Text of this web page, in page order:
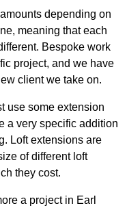
depending on
meaning that each
Bespoke work
project, and we have
client we take on.
use some extension
a very specific addition
Loft extensions are
of different loft
they cost.
a project in Earl